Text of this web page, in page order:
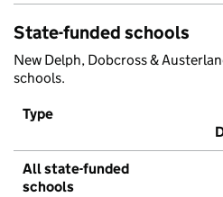
State-funded schools
New Delph, Dobcross &
schools.
Type
All state-funded
schools